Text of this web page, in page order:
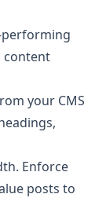
content
your CMS
Enforce
posts to